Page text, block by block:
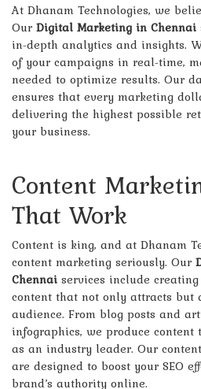
At Dhanam Technologies, we
Our Digital Marketing in Chennai
in-depth analytics and insights.
of your campaigns in real-time,
needed to optimize results. Our
ensures that every marketing
delivering the highest possible
your business.
Content
That Work
Content is king, and at Dhanam
content marketing seriously. Our
Chennai services include
content that not only attracts but
audience. From blog posts and
infographics, we produce
as an industry leader. Our
are designed to boost your SEO
brand’s authority online.